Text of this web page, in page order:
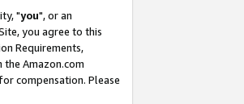
"you", or an
you agree to this
Requirements,
the Amazon.com
compensation. Please